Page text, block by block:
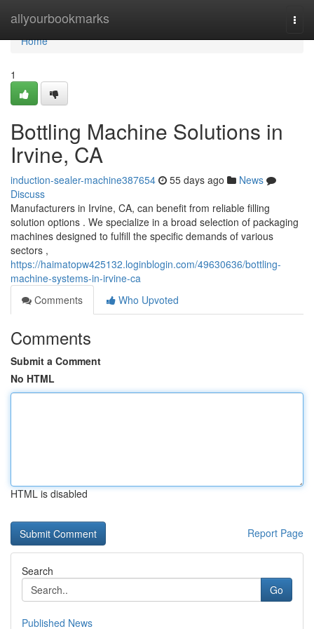
allyourbookmarks
Home
Home
1
Bottling Machine Solutions in
Irvine, CA
induction-sealer-machine387654 55 days ago
News
Discuss
Manufacturers in Irvine, CA, can benefit from reliable filling
solution options . We specialize in a broad selection of packaging
machines designed to fulfill the specific demands of various
sectors ,
https://haimatopw425132.loginblogin.com/49630636/bottling-
machine-systems-in-irvine-ca
Comments
Who Upvoted
Comments
Submit a Comment
No HTML
HTML is disabled
Report Page
Search
Go
Published News